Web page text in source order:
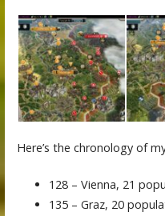
Here’s the chronology of
128 – Vienna, 21
135 – Graz, 20